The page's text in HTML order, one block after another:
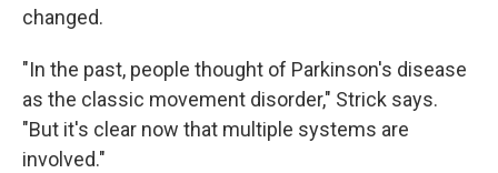
changed.
"In the past, people thought of Parkinson's disease
as the classic movement disorder," Strick says.
"But it's clear now that multiple systems are
involved."